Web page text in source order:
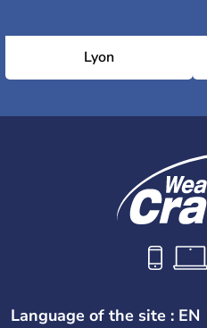
Lyon
Language of the site : EN